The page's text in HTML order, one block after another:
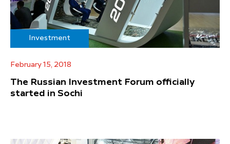
Investment
February 15, 2018
The Russian Investment Forum officially
started in Sochi